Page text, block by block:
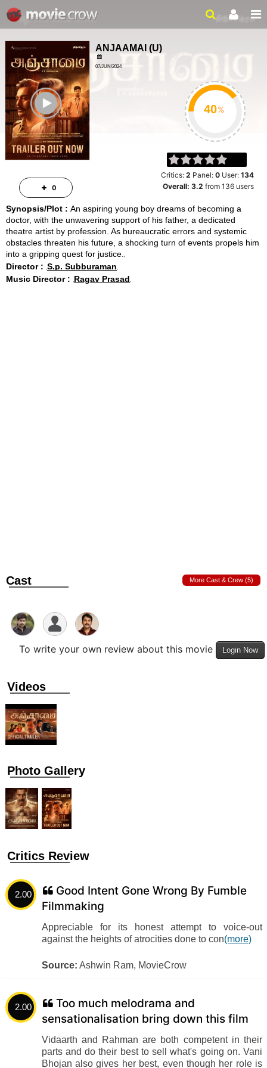
ANJAAMAI (U)
07/JUN/2024
%
Critics:2 Panel:0 User:134
Overall:3.2 from136 users
Synopsis/Plot : An aspiring young boy dreams of becoming a
doctor, with the unwavering support of his father, a dedicated
theatre artist by profession. As bureaucratic errors and systemic
obstacles threaten his future, a shocking turn of events propels him
into a gripping quest for justice.
Director : S.p. Subburaman
Music Director : Ragav Prasad
Cast More Cast & Crew (5)
To write your own review about this movie Login Now
Videos
Photo Gallery
Critics Review
2.00
Good Intent Gone Wrong By Fumble
Filmmaking
Appreciable for its honest attempt to voice-out
against the heights of atrocities done to con(more)
Source: Ashwin Ram, MovieCrow
2.00
Too much melodrama and
sensationalisation bring down this film
Vidaarth and Rahman are both competent in their
parts and do their best to sell what's going on. Vani
Bhojan also gives her best, even though her role is
0